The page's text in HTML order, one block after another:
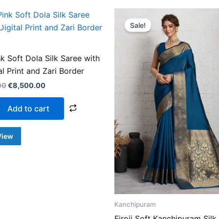
Soft Dola Silk Saree with
Print and Zari Border
Original
price
was:
€8,500.00
Current
price
is:
Add to cart
Sale!
Kanchipuram
Original
price
was:
€14,500.00.